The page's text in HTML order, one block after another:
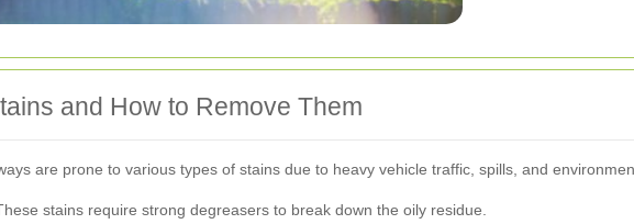
and How to Remove Them
are prone to various types of stains due to heavy vehicle traffic, spills, and
stains require strong degreasers to break down the oily residue.